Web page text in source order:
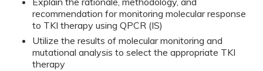
recommendation for monitoring molecular response
to TKI therapy using QPCR (IS)
Utilize the results of molecular monitoring and
mutational analysis to select the appropriate TKI
therapy